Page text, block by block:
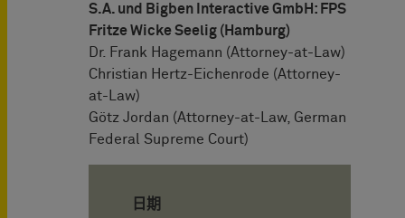
S.A. und Bigben Interactive GmbH: FPS
Fritze Wicke Seelig (Hamburg)
Dr. Frank Hagemann (Attorney-at-Law)
Christian Hertz-Eichenrode (Attorney-
at-Law)
Götz Jordan (Attorney-at-Law, German
Federal Supreme Court)
日期